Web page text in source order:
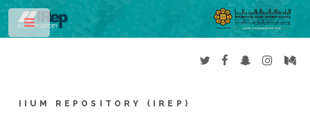
IIUM REPOSITORY (IREP)
Toggle